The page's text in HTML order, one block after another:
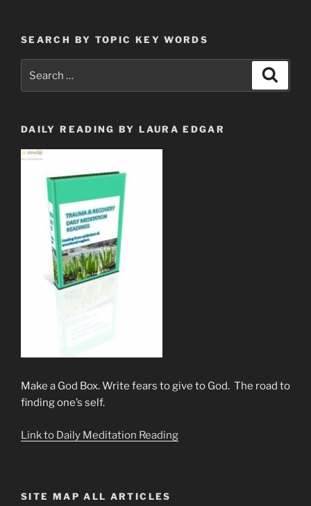
Spilled
Milk.”
SEARCH BY TOPIC KEY WORDS
for:
DAILY READING BY LAURA EDGAR
Make a God Box. Write fears to give to God. The road to
finding one’s self.
Link to Daily Meditation Reading
SITE MAP ALL ARTICLES